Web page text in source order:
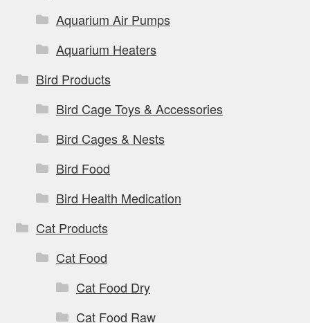
Aquarium Air Pumps
Aquarium Heaters
Bird Products
Bird Cage Toys & Accessories
Bird Cages & Nests
Bird Food
Bird Health Medication
Cat Products
Cat Food
Cat Food Dry
Cat Food Raw